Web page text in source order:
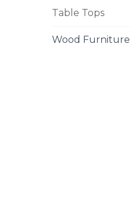
Table Tops
Wood Furniture